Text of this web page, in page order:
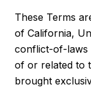
These Terms
of California,
conflict-of-laws
of or related to
brought